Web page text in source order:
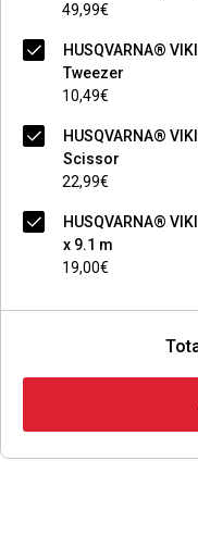
49,99€
HUSQVARNA®
Tweezer
10,49€
HUSQVARNA®
Scissor
22,99€
HUSQVARNA®
x 9.1 m
19,00€